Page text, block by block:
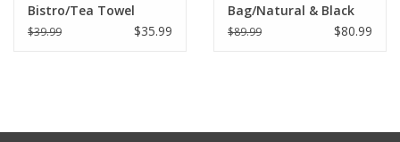
Summer!
Bistro/Tea Towel
Natural & Black
$39.99 $35.99
Bag/Natural & Black
Bon Appetit 18"x20"
$89.99 $80.99